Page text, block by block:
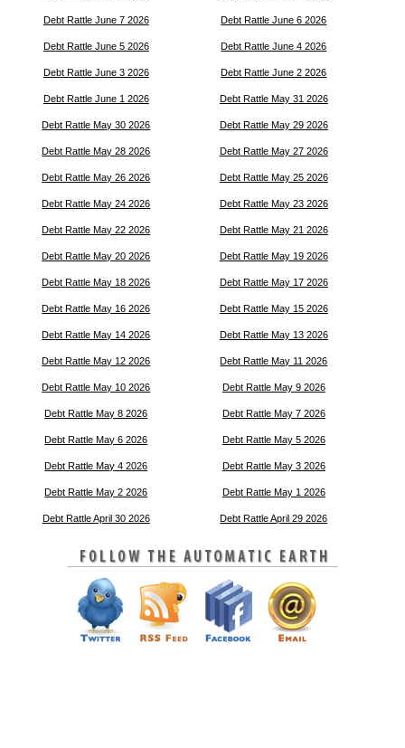
Debt Rattle June 7 2026 Debt Rattle June 6 2026
Debt Rattle June 5 2026 Debt Rattle June 4 2026
Debt Rattle June 3 2026 Debt Rattle June 2 2026
Debt Rattle June 1 2026 Debt Rattle May 31 2026
Debt Rattle May 30 2026 Debt Rattle May 29 2026
Debt Rattle May 28 2026 Debt Rattle May 27 2026
Debt Rattle May 26 2026 Debt Rattle May 25 2026
Debt Rattle May 24 2026 Debt Rattle May 23 2026
Debt Rattle May 22 2026 Debt Rattle May 21 2026
Debt Rattle May 20 2026 Debt Rattle May 19 2026
Debt Rattle May 18 2026 Debt Rattle May 17 2026
Debt Rattle May 16 2026 Debt Rattle May 15 2026
Debt Rattle May 14 2026 Debt Rattle May 13 2026
Debt Rattle May 12 2026 Debt Rattle May 11 2026
Debt Rattle May 10 2026 Debt Rattle May 9 2026
Debt Rattle May 8 2026 Debt Rattle May 7 2026
Debt Rattle May 6 2026 Debt Rattle May 5 2026
Debt Rattle May 4 2026 Debt Rattle May 3 2026
Debt Rattle May 2 2026 Debt Rattle May 1 2026
Debt Rattle April 30 2026 Debt Rattle April 29 2026